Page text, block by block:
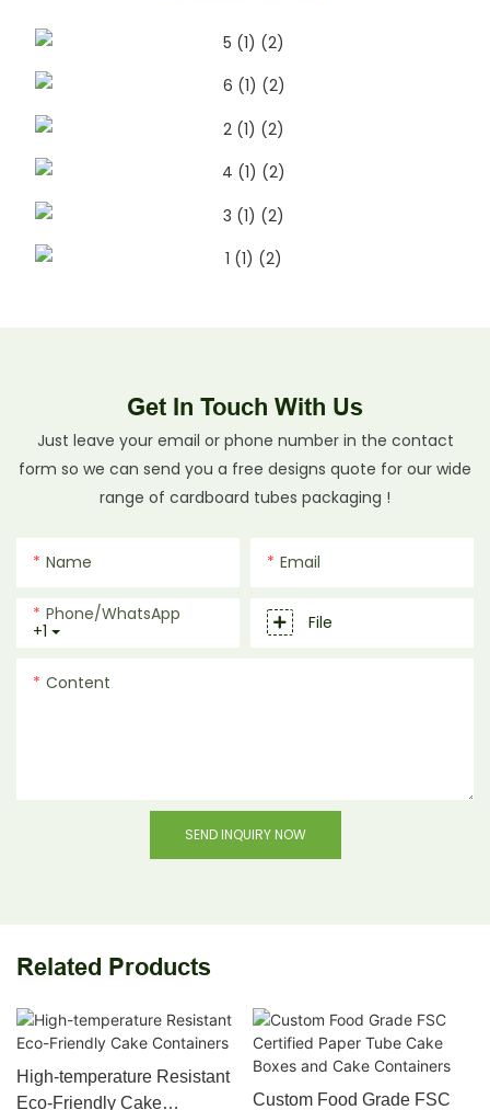
Get In Touch With Us
Just leave your email or phone number in the contact
form so we can send you a free designs quote for our wide
range of cardboard tubes packaging !
Name Email
+1
Phone/whatsApp File
Content
SEND INQUIRY NOW
Related Products
High-temperature Resistant
Eco-Friendly Cake
Custom Food Grade FSC